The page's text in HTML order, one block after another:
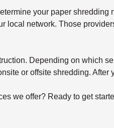
your paper
local network. Those
Depending on which
or offsite shredding.
we offer? Ready to get